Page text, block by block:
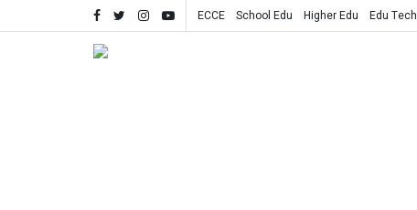
ECCE School Edu Higher Edu Edu Tech